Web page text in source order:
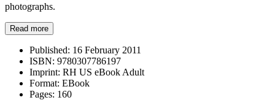
photographs.
Read more
Published: 16 February 2011
ISBN: 9780307786197
Imprint: RH US eBook Adult
Format: EBook
Pages: 160